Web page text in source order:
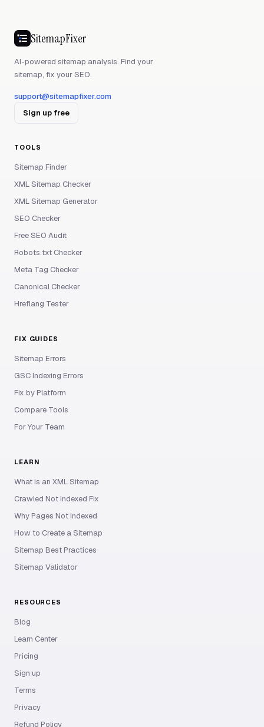
SitemapFixer
AI-powered sitemap analysis. Find your
sitemap, fix your SEO.
support@sitemapfixer.com
Sign up free
TOOLS
Sitemap Finder
XML Sitemap Checker
XML Sitemap Generator
SEO Checker
Free SEO Audit
Robots.txt Checker
Meta Tag Checker
Canonical Checker
Hreflang Tester
FIX GUIDES
Sitemap Errors
GSC Indexing Errors
Fix by Platform
Compare Tools
For Your Team
LEARN
What is an XML Sitemap
Crawled Not Indexed Fix
Why Pages Not Indexed
How to Create a Sitemap
Sitemap Best Practices
Sitemap Validator
RESOURCES
Blog
Learn Center
Pricing
Sign up
Terms
Privacy
Refund Policy